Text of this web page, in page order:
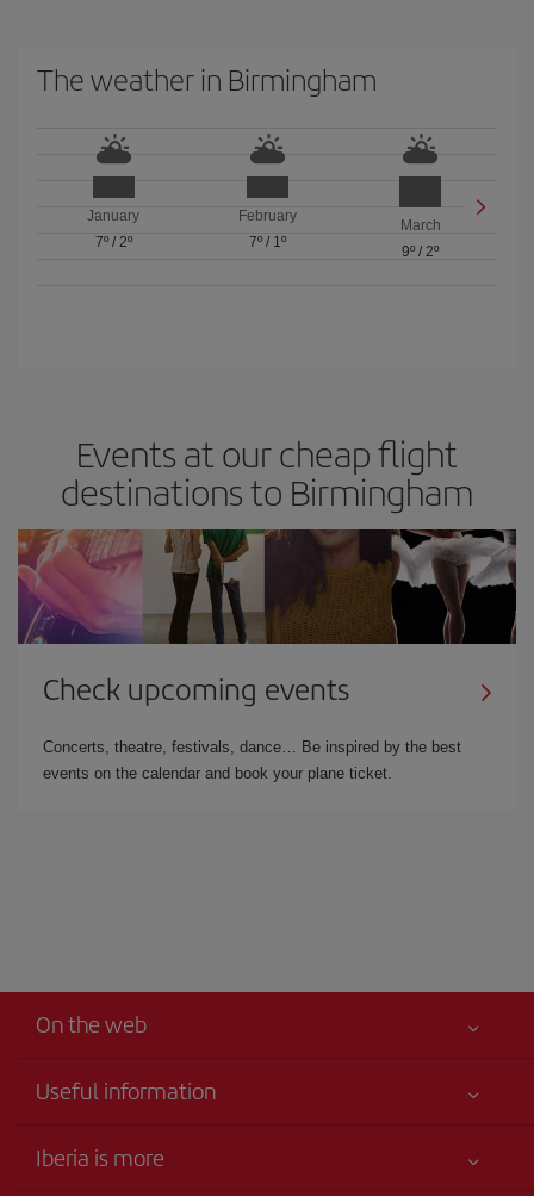
The weather in Birmingham
January
7º/ 2º
February
7º/ 1º
March
9º /2º
Events at our cheap flight
destinations to Birmingham
Check upcoming events
Concerts, theatre, festivals, dance… Be inspired by the best
events on the calendar and book your plane ticket.
On the web
Useful information
Your safety comes first
Iberia is more